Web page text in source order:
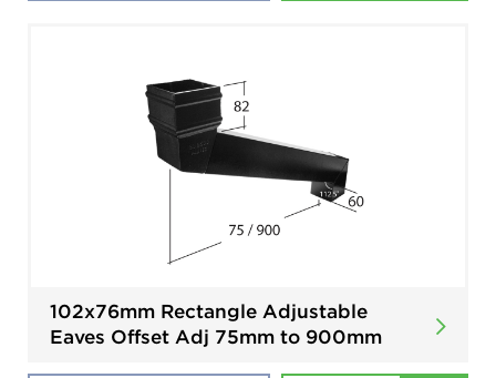
102x76mm Rectangle Adjustable
Eaves Offset Adj 75mm to 900mm